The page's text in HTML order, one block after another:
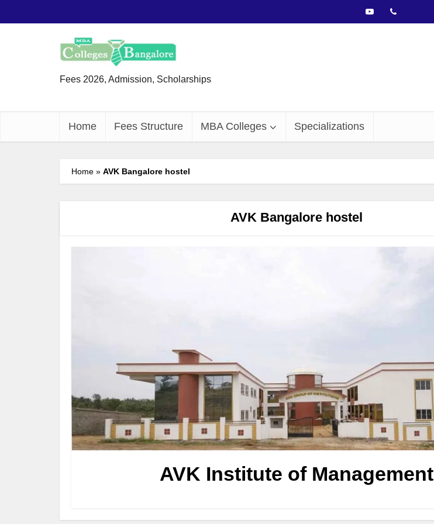
Fees 2026, Admission, Scholarships
Home Fees Structure MBA Colleges Specializations
Home » AVK Bangalore hostel
AVK Bangalore hostel
AVK Institute of Management